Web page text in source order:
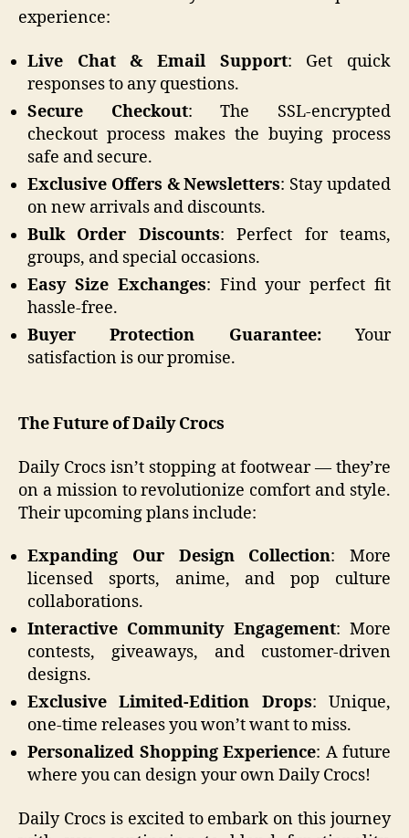
experience:
Live Chat & Email Support: Get quick
responses to any questions.
Secure Checkout: The SSL-encrypted
checkout process makes the buying process
safe and secure.
Exclusive Offers & Newsletters: Stay updated
on new arrivals and discounts.
Bulk Order Discounts: Perfect for teams,
groups, and special occasions.
Easy Size Exchanges: Find your perfect fit
hassle-free.
Buyer Protection Guarantee: Your
satisfaction is our promise.
The Future of Daily Crocs
Daily Crocs isn’t stopping at footwear — they’re
on a mission to revolutionize comfort and style.
Their upcoming plans include:
Expanding Our Design Collection: More
licensed sports, anime, and pop culture
collaborations.
Interactive Community Engagement: More
contests, giveaways, and customer-driven
designs.
Exclusive Limited-Edition Drops: Unique,
one-time releases you won’t want to miss.
Personalized Shopping Experience: A future
where you can design your own Daily Crocs!
Daily Crocs is excited to embark on this journey